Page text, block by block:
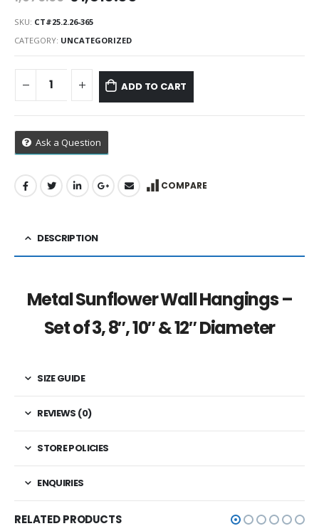
price
was:
₹1,970.00.
SKU: CT#25.2.26-365
CATEGORY: UNCATEGORIZED
ADD TO CART
Ask a Question
COMPARE
DESCRIPTION
Metal Sunflower Wall Hangings –
Set of 3, 8″, 10″ & 12″ Diameter
SIZE GUIDE
REVIEWS (0)
STORE POLICIES
ENQUIRIES
RELATED PRODUCTS